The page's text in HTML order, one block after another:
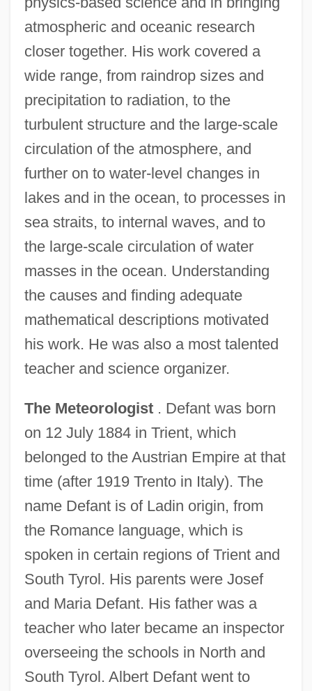
atmospheric and oceanic research
closer together. His work covered a
wide range, from raindrop sizes and
precipitation to radiation, to the
turbulent structure and the large-scale
circulation of the atmosphere, and
further on to water-level changes in
lakes and in the ocean, to processes in
sea straits, to internal waves, and to
the large-scale circulation of water
masses in the ocean. Understanding
the causes and finding adequate
mathematical descriptions motivated
his work. He was also a most talented
teacher and science organizer.
The Meteorologist. Defant was born
on 12 July 1884 in Trient, which
belonged to the Austrian Empire at that
time (after 1919 Trento in Italy). The
name Defant is of Ladin origin, from
the Romance language, which is
spoken in certain regions of Trient and
South Tyrol. His parents were Josef
and Maria Defant. His father was a
teacher who later became an inspector
overseeing the schools in North and
South Tyrol. Albert Defant went to